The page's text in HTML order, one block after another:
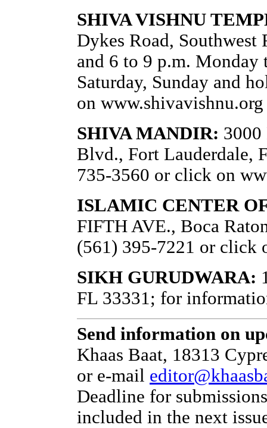
SHIVA VISHNU
Dykes Road, Southwest
and 6 to 9 p.m. Monday
Saturday, Sunday and
on www.shivavishnu.org
SHIVA MANDIR: 3000
Blvd., Fort Lauderdale,
735-3560 or click on
ISLAMIC CENTER
FIFTH AVE., Boca
(561) 395-7221 or click
SIKH GURUDWARA:
FL 33331; for
Send information on
Khaas Baat, 18313
or e-mail
Deadline for
included in the next